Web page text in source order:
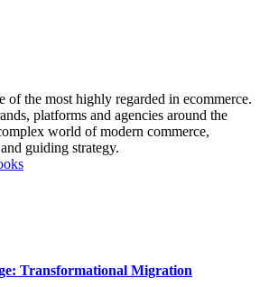
of the most highly regarded in ecommerce.
platforms and agencies around the
world of modern commerce,
guiding strategy.
Transformational Migration